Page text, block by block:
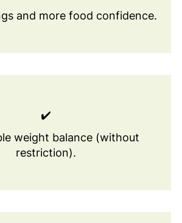
and more food confidence.
✔️
weight balance (without
restriction).